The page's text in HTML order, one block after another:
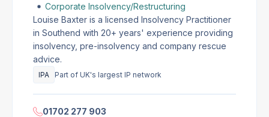
Corporate Insolvency/Restructuring
Louise Baxter is a licensed Insolvency Practitioner
in Southend with 20+ years' experience providing
insolvency, pre-insolvency and company rescue
advice.
IPA Part of UK's largest IP network
01702 277 903